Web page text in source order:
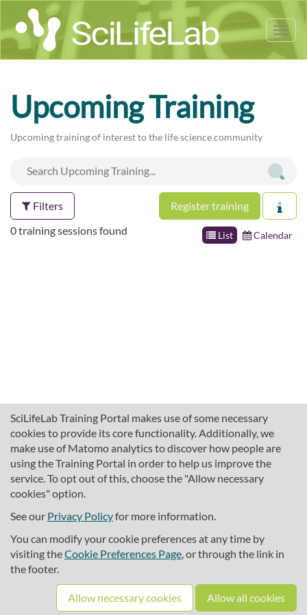
SciLifeLab Training Portal makes use of some necessary
cookies to provide its core functionality. Additionally, we
make use of Matomo analytics to discover how people are
using the Training Portal in order to help us improve the
service. To opt out of this, choose the "Allow necessary
cookies" option.
See our Privacy Policyfor more information.
You can modify your cookie preferences at any time by
visiting theCookie Preferences Page, or through the link in
the footer.
Allow necessary cookies Allow all cookies
Upcoming Training
Upcoming training of interest to the life science community
Filters Register training
List Calendar
0 training sessions found
About SciLifeLab Training
Cookie preferences